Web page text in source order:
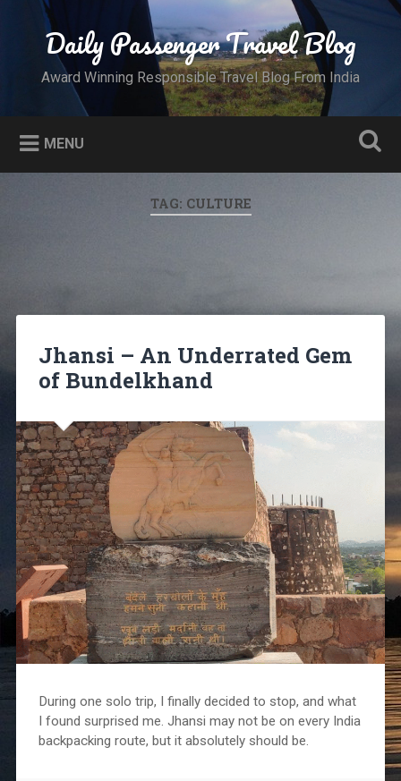
Daily Passenger Travel Blog
Award Winning Responsible Travel Blog From India
MENU
TAG: CULTURE
Jhansi – An Underrated Gem
of Bundelkhand
During one solo trip, I finally decided to stop, and what
I found surprised me. Jhansi may not be on every India
backpacking route, but it absolutely should be.